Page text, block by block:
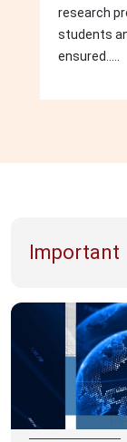
research
students
ensured.....
Important